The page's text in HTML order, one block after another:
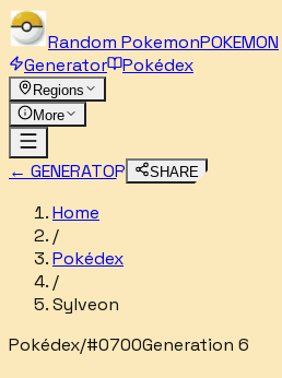
Random PokemonPOKEMON
Generator
Pokédex
Regions
More
← GENERATOR SHARE
Home
/
Pokédex
/
Sylveon
Pokédex/#0700Generation 6